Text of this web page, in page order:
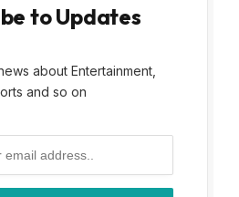
to Updates
about Entertainment,
and so on